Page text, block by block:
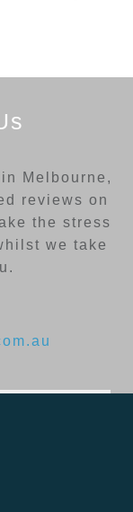
Melbourne,
reviews on
the stress
we take